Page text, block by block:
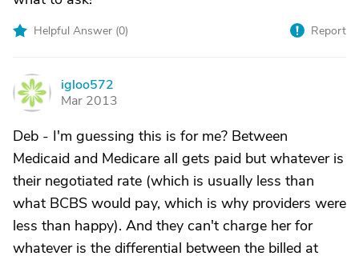
Helpful Answer (0) Report
I
igloo572
Mar 2013
Deb - I'm guessing this is for me? Between
Medicaid and Medicare all gets paid but whatever is
their negotiated rate (which is usually less than
what BCBS would pay, which is why providers were
less than happy). And they can't charge her for
whatever is the differential between the billed at